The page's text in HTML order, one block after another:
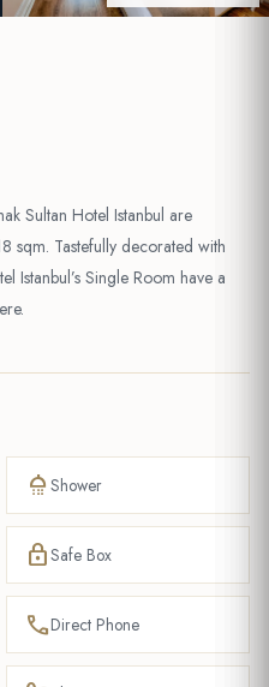
Sultan Hotel Istanbul are
sqm. Tastefully decorated with
Istanbul’s Single Room have a
shower Shower
lockSafe Box
phoneDirect Phone